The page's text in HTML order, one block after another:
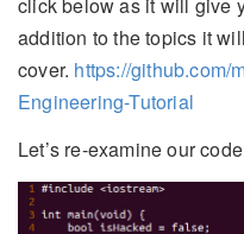
addition to the topics it will
cover. https://github.com/
Engineering-Tutorial
Let’s re-examine our